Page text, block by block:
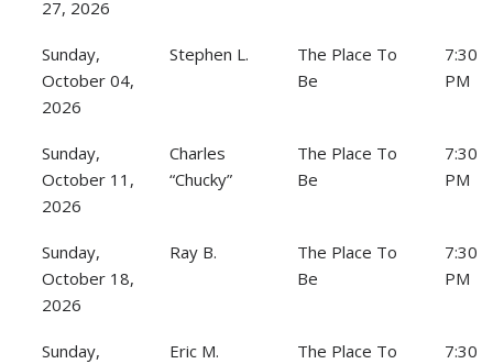
27, 2026
Sunday,
October 04,
2026
Stephen L.
The Place To
Be
7:30
PM
Sunday,
October 11,
2026
Charles
“Chucky”
The Place To
Be
7:30
PM
Sunday,
October 18,
2026
Ray B.
The Place To
Be
7:30
PM
Sunday,
Eric M.
The Place To
7:30